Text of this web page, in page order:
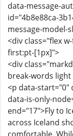
data-message-
id="4b8e88ca-
message-model-
<div class="flex
first:pt-[1px]">
<div
break-words
<p data-start="0"
data-is-only-
end="17">Fly to
across Iceland